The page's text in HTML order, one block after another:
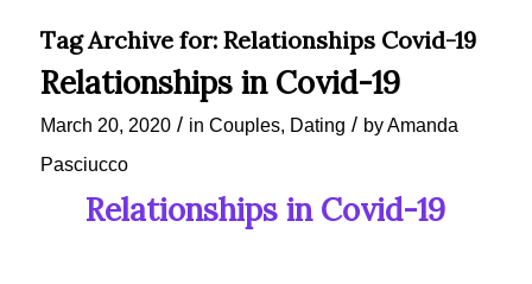
Tag Archive for: Relationships Covid-19
Relationships in Covid-19
March 20, 2020 / in Couples, Dating / byAmanda
Pasciucco
Relationships in Covid-19